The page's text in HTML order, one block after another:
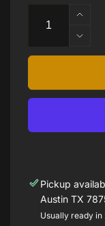
IN
Pickup
Austin TX
Usually ready